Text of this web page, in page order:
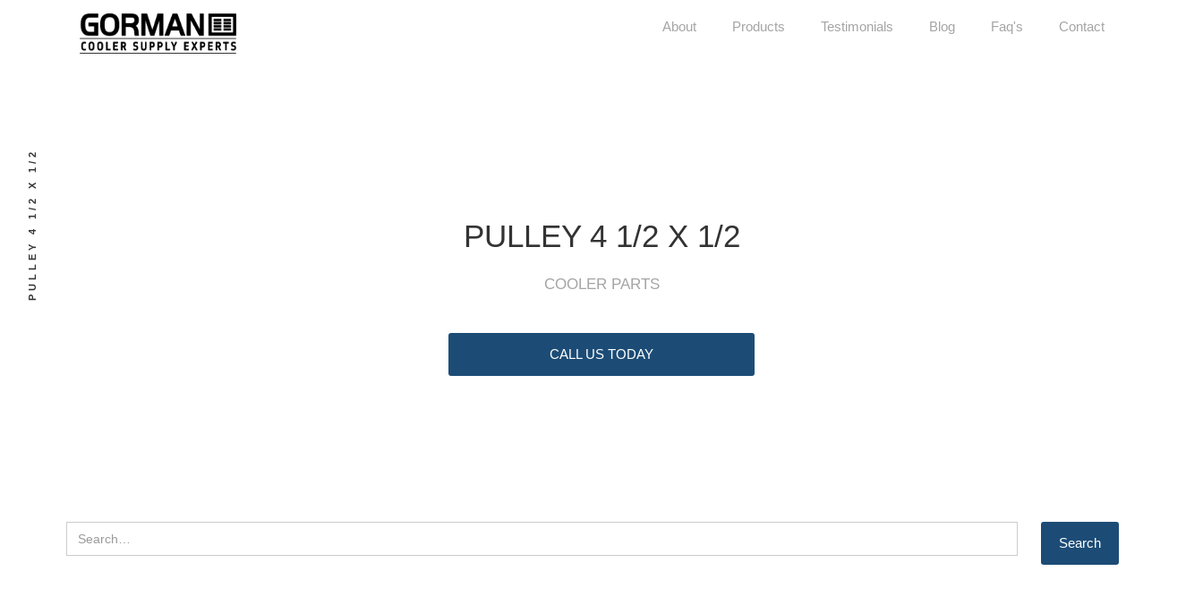
About Products Testimonials Blog Faq's Contact
PULLEY 4 1/2 X 1/2 PULLEY 4 1/2 X 1/2
COOLER PARTS
CALL US TODAY